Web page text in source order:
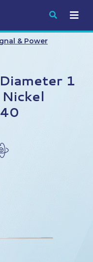
Submit
& Power
1